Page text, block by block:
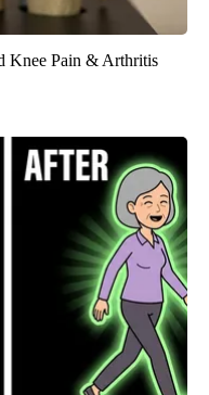
Knee Pain & Arthritis